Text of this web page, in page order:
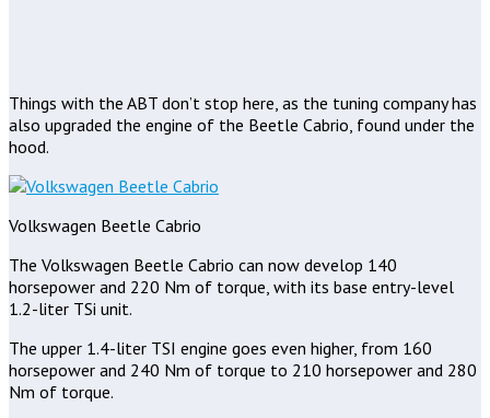
Things with the ABT don’t stop here, as the tuning company has
also upgraded the engine of the Beetle Cabrio, found under the
hood.
Volkswagen Beetle Cabrio
The Volkswagen Beetle Cabrio can now develop 140
horsepower and 220 Nm of torque, with its base entry-level
1.2-liter TSi unit.
The upper 1.4-liter TSI engine goes even higher, from 160
horsepower and 240 Nm of torque to 210 horsepower and 280
Nm of torque.